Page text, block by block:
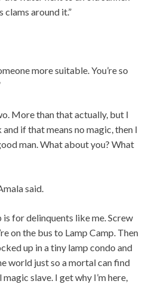
around it.”
more suitable. You’re so
More than that actually, but I
if that means no magic, then I
man. What about you? What
said.
is for delinquents like me. Screw
on the bus to Lamp Camp. Then
up in a tiny lamp condo and
world just so a mortal can find
slave. I get why I’m here,